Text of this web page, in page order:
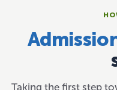
Taking the first step